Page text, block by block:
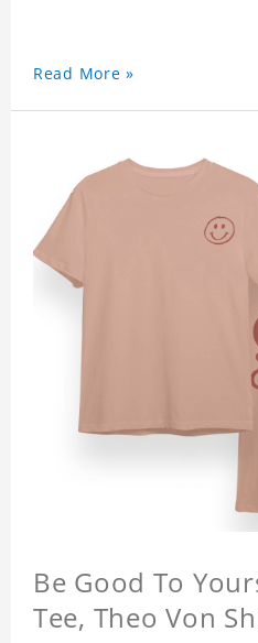
Read More »
Be Good To
Tee, Theo Von